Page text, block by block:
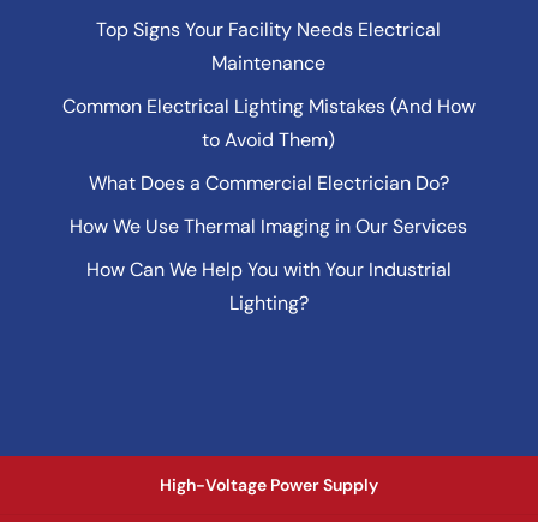
Top Signs Your Facility Needs Electrical
Maintenance
Common Electrical Lighting Mistakes (And How
to Avoid Them)
What Does a Commercial Electrician Do?
How We Use Thermal Imaging in Our Services
How Can We Help You with Your Industrial
Lighting?
High-Voltage Power Supply